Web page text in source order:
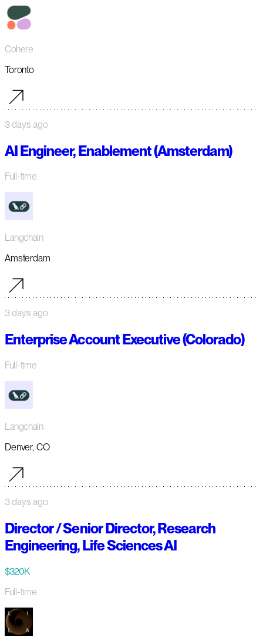
Cohere
Toronto
3 days ago
AI Engineer, Enablement (Amsterdam)
Full-time
Langchain
Amsterdam
3 days ago
Enterprise Account Executive (Colorado)
Full-time
Langchain
Denver, CO
3 days ago
Director / Senior Director, Research
Engineering, Life Sciences AI
$320K
Full-time